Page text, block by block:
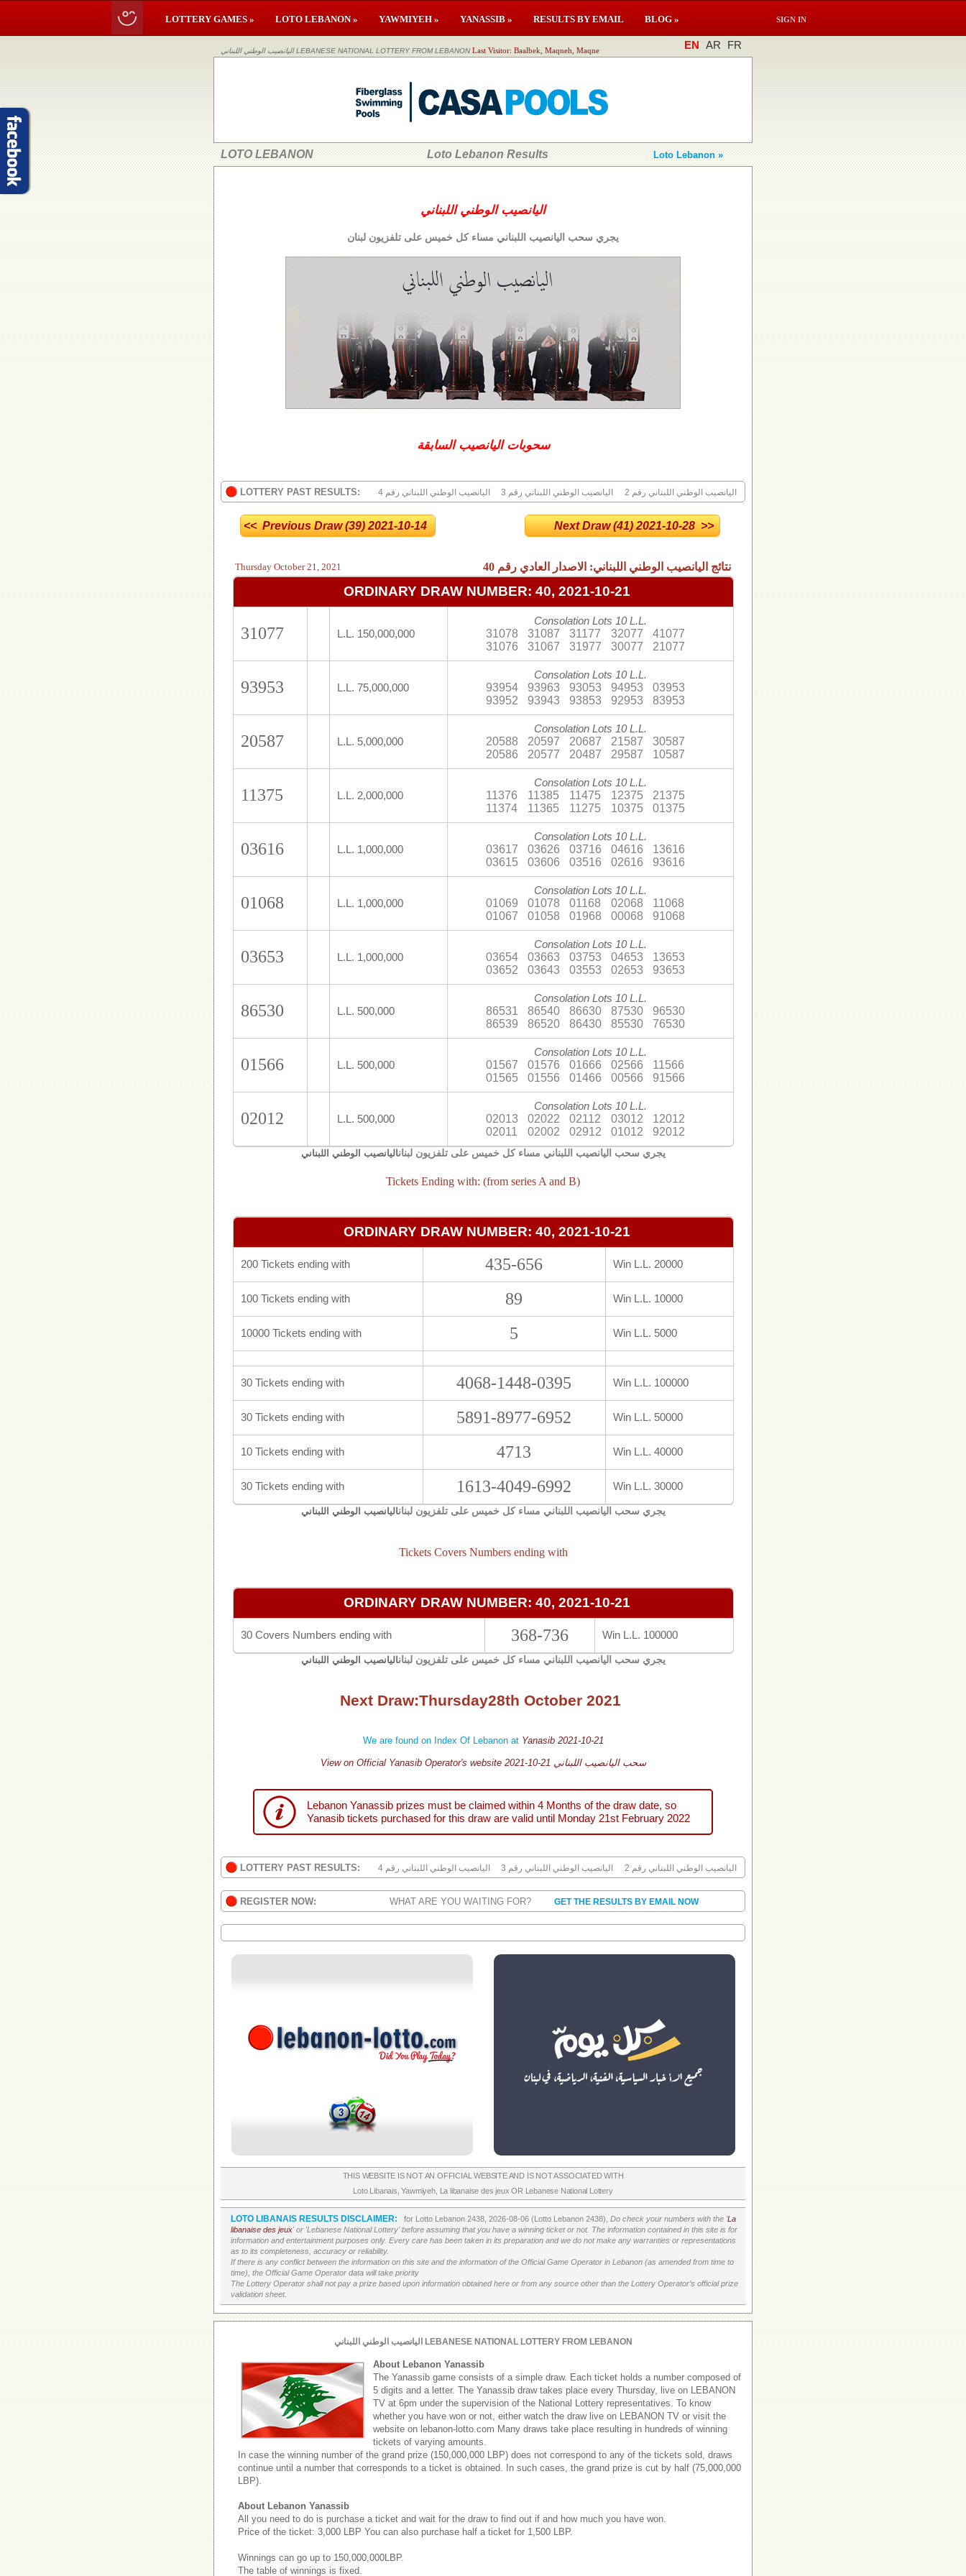
LOTTERY GAMES » LOTO LEBANON » YAWMIYEH » YANASSIB » RESULTS BY EMAIL BLOG » SIGN IN
اليانصيب الوطني اللبناني LEBANESE NATIONAL LOTTERY FROM LEBANONLast Visitor: Baalbek, Maqneh, Maqne EN AR FR
LOTO LEBANON Loto Lebanon Results Loto Lebanon »
اليانصيب الوطني اللبناني
يجري سحب اليانصيب اللبناني مساء كل خميس على تلفزيون لبنان
سحوبات اليانصيب السابقة
LOTTERY PAST RESULTS: 4 اليانصيب الوطني اللبناني رقم 3 اليانصيب الوطني اللبناني رقم 2 اليانصيب الوطني اللبناني رقم
<< Previous Draw (39) 2021-10-14 Next Draw (41) 2021-10-28 >>
Thursday October 21, 2021 40 نتائج اليانصيب الوطني اللبناني: الاصدار العادي رقم
ORDINARY DRAW NUMBER: 40, 2021-10-21
31077 L.L. 150,000,000
Consolation Lots 10 L.L.
31078 31087 31177 32077
41077
31076
31067 31977 30077 21077
93953 L.L. 75,000,000
Consolation Lots 10 L.L.
93954 93963 93053 94953
03953
93952
93943 93853 92953 83953
20587 L.L. 5,000,000
Consolation Lots 10 L.L.
20588 20597 20687 21587
30587
20586
20577 20487 29587 10587
11375 L.L. 2,000,000
Consolation Lots 10 L.L.
11376 11385 11475 12375
21375
11374
11365 11275 10375 01375
03616 L.L. 1,000,000
Consolation Lots 10 L.L.
03617 03626 03716 04616
13616
03615
03606 03516 02616 93616
01068 L.L. 1,000,000
Consolation Lots 10 L.L.
01069 01078 01168 02068
11068
01067
01058 01968 00068 91068
03653 L.L. 1,000,000
Consolation Lots 10 L.L.
03654 03663 03753 04653
13653
03652
03643 03553 02653 93653
86530 L.L. 500,000
Consolation Lots 10 L.L.
86531 86540 86630 87530
96530
86539
86520 86430 85530 76530
01566 L.L. 500,000
Consolation Lots 10 L.L.
01567 01576 01666 02566
11566
01565
01556 01466 00566 91566
02012 L.L. 500,000
Consolation Lots 10 L.L.
02013 02022 02112 03012
12012
02011
02002 02912 01012 92012
يجري سحب اليانصيب اللبناني مساء كل خميس على تلفزيون لبناناليانصيب الوطني اللبناني
Tickets Ending with: (from series A and B)
ORDINARY DRAW NUMBER: 40, 2021-10-21
200 Tickets ending with 435-656 Win L.L. 20000
100 Tickets ending with 89 Win L.L. 10000
10000 Tickets ending with 5 Win L.L. 5000
30 Tickets ending with 4068-1448-0395 Win L.L. 100000
30 Tickets ending with 5891-8977-6952 Win L.L. 50000
10 Tickets ending with 4713 Win L.L. 40000
30 Tickets ending with 1613-4049-6992 Win L.L. 30000
يجري سحب اليانصيب اللبناني مساء كل خميس على تلفزيون لبناناليانصيب الوطني اللبناني
Tickets Covers Numbers ending with
ORDINARY DRAW NUMBER: 40, 2021-10-21
30 Covers Numbers ending with 368-736 Win L.L. 100000
يجري سحب اليانصيب اللبناني مساء كل خميس على تلفزيون لبناناليانصيب الوطني اللبناني
Next Draw:Thursday28th October 2021
We are found on Index Of Lebanon at Yanasib 2021-10-21
View on Official Yanasib Operator's website 2021-10-21 سحب اليانصيب اللبناني
Lebanon Yanassib prizes must be claimed within 4 Months of the draw date, so
Yanasib tickets purchased for this draw are valid until Monday 21st February 2022
LOTTERY PAST RESULTS: 4 اليانصيب الوطني اللبناني رقم 3 اليانصيب الوطني اللبناني رقم 2 اليانصيب الوطني اللبناني رقم
REGISTER NOW: WHAT ARE YOU WAITING FOR? GET THE RESULTS BY EMAIL NOW
THIS WEBSITE IS NOT AN OFFICIAL WEBSITE AND IS NOT ASSOCIATED WITH
Loto Libanais ,Yawmiyeh, La libanaise des jeux OR Lebanese National Lottery
LOTO LIBANAIS RESULTS DISCLAIMER: for Lotto Lebanon 2438, 2026-08-06 (Lotto Lebanon 2438), Do check your numbers with the 'La
libanaise des jeux' or 'Lebanese National Lottery' before assuming that you have a winning ticket or not. The information contained in this site is for
information and entertainment purposes only. Every care has been taken in its preparation and we do not make any warranties or representations
as to its completeness, accuracy or reliability.
If there is any conflict between the information on this site and the information of the Official Game Operator in Lebanon (as amended from time to
time), the Official Game Operator data will take priority
The Lottery Operator shall not pay a prize based upon information obtained here or from any source other than the Lottery Operator’s official prize
validation sheet.
اليانصيب الوطني اللبناني LEBANESE NATIONAL LOTTERY FROM LEBANON
About Lebanon Yanassib
The Yanassib game consists of a simple draw. Each ticket holds a number composed of
5 digits and a letter. The Yanassib draw takes place every Thursday, live on LEBANON
TV at 6pm under the supervision of the National Lottery representatives. To know
whether you have won or not, either watch the draw live on LEBANON TV or visit the
website on lebanon-lotto.com Many draws take place resulting in hundreds of winning
tickets of varying amounts.
In case the winning number of the grand prize (150,000,000 LBP) does not correspond to any of the tickets sold, draws
continue until a number that corresponds to a ticket is obtained. In such cases, the grand prize is cut by half (75,000,000
LBP).
About Lebanon Yanassib
All you need to do is purchase a ticket and wait for the draw to find out if and how much you have won.
Price of the ticket: 3,000 LBP You can also purchase half a ticket for 1,500 LBP.
Winnings can go up to 150,000,000LBP.
The table of winnings is fixed.